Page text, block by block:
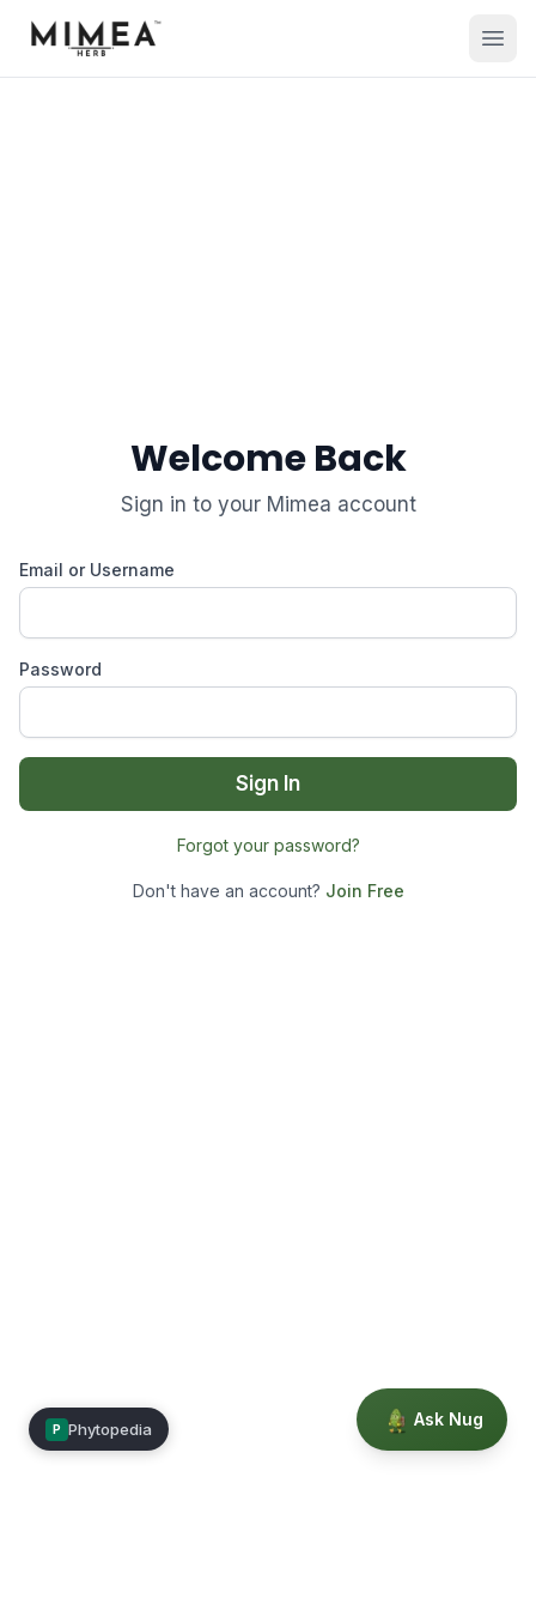
Welcome Back
Sign in to your Mimea account
Email or Username
Password
Sign In
Forgot your password?
Don't have an account? Join Free
Ask Nug
P Phytopedia